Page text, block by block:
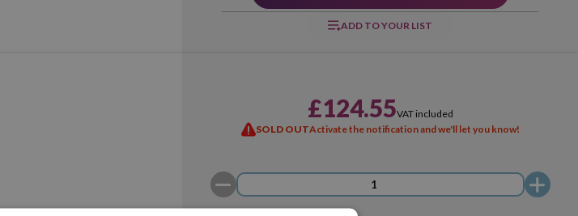
ADD TO YOUR LIST
£124.55VAT included
SOLD OUTActivate the notification and we'll let you know!